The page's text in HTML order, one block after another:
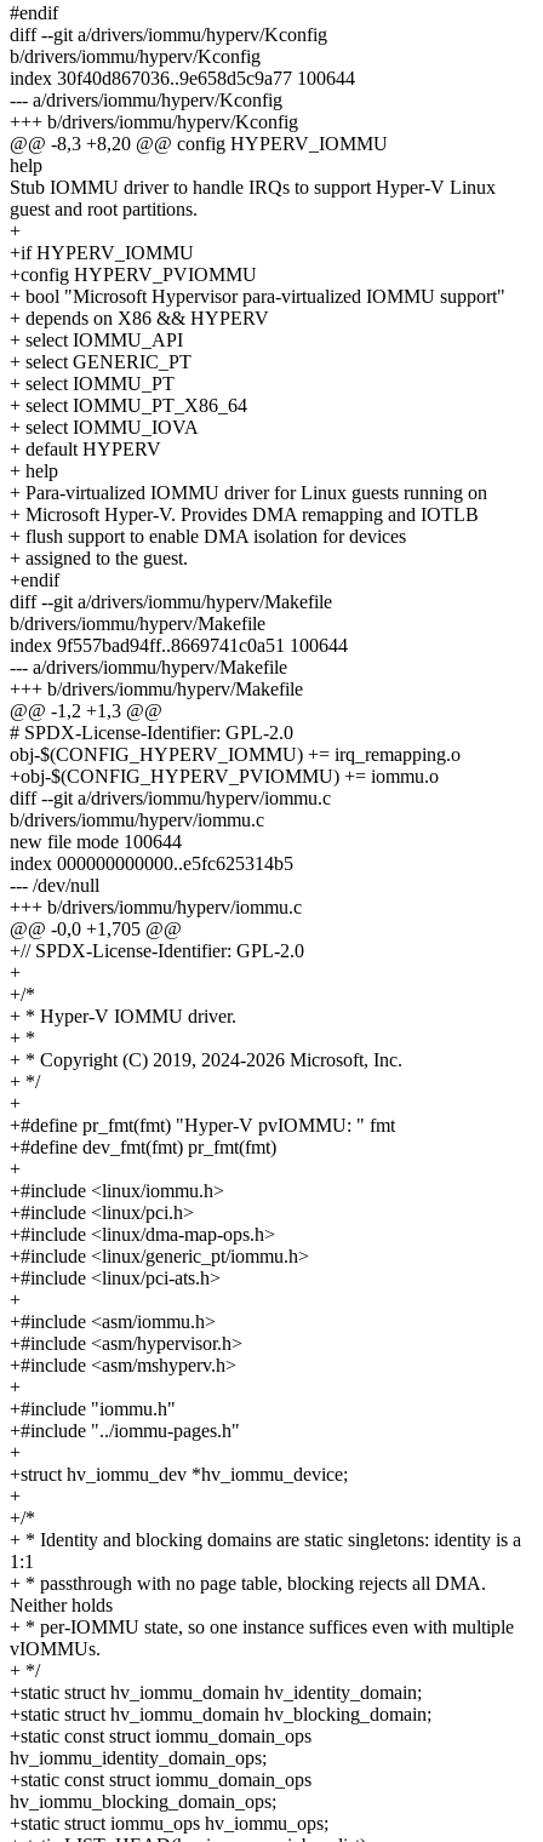
#endif
diff --git a/drivers/iommu/hyperv/Kconfig
b/drivers/iommu/hyperv/Kconfig
index 30f40d867036..9e658d5c9a77 100644
--- a/drivers/iommu/hyperv/Kconfig
+++ b/drivers/iommu/hyperv/Kconfig
@@ -8,3 +8,20 @@ config HYPERV_IOMMU
help
Stub IOMMU driver to handle IRQs to support Hyper-V Linux
guest and root partitions.
+
+if HYPERV_IOMMU
+config HYPERV_PVIOMMU
+ bool "Microsoft Hypervisor para-virtualized IOMMU support"
+ depends on X86 && HYPERV
+ select IOMMU_API
+ select GENERIC_PT
+ select IOMMU_PT
+ select IOMMU_PT_X86_64
+ select IOMMU_IOVA
+ default HYPERV
+ help
+ Para-virtualized IOMMU driver for Linux guests running on
+ Microsoft Hyper-V. Provides DMA remapping and IOTLB
+ flush support to enable DMA isolation for devices
+ assigned to the guest.
+endif
diff --git a/drivers/iommu/hyperv/Makefile
b/drivers/iommu/hyperv/Makefile
index 9f557bad94ff..8669741c0a51 100644
--- a/drivers/iommu/hyperv/Makefile
+++ b/drivers/iommu/hyperv/Makefile
@@ -1,2 +1,3 @@
# SPDX-License-Identifier: GPL-2.0
obj-$(CONFIG_HYPERV_IOMMU) += irq_remapping.o
+obj-$(CONFIG_HYPERV_PVIOMMU) += iommu.o
diff --git a/drivers/iommu/hyperv/iommu.c
b/drivers/iommu/hyperv/iommu.c
new file mode 100644
index 000000000000..e5fc625314b5
--- /dev/null
+++ b/drivers/iommu/hyperv/iommu.c
@@ -0,0 +1,705 @@
+// SPDX-License-Identifier: GPL-2.0
+
+/*
+ * Hyper-V IOMMU driver.
+ *
+ * Copyright (C) 2019, 2024-2026 Microsoft, Inc.
+ */
+
+#define pr_fmt(fmt) "Hyper-V pvIOMMU: " fmt
+#define dev_fmt(fmt) pr_fmt(fmt)
+
+#include <linux/iommu.h>
+#include <linux/pci.h>
+#include <linux/dma-map-ops.h>
+#include <linux/generic_pt/iommu.h>
+#include <linux/pci-ats.h>
+
+#include <asm/iommu.h>
+#include <asm/hypervisor.h>
+#include <asm/mshyperv.h>
+
+#include "iommu.h"
+#include "../iommu-pages.h"
+
+struct hv_iommu_dev *hv_iommu_device;
+
+/*
+ * Identity and blocking domains are static singletons: identity is a
1:1
+ * passthrough with no page table, blocking rejects all DMA.
Neither holds
+ * per-IOMMU state, so one instance suffices even with multiple
vIOMMUs.
+ */
+static struct hv_iommu_domain hv_identity_domain;
+static struct hv_iommu_domain hv_blocking_domain;
+static const struct iommu_domain_ops
hv_iommu_identity_domain_ops;
+static const struct iommu_domain_ops
hv_iommu_blocking_domain_ops;
+static struct iommu_ops hv_iommu_ops;